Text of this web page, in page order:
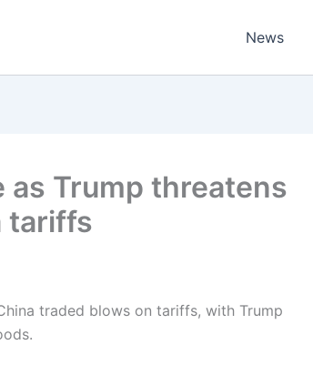
News
as Trump threatens
tariffs
traded blows on tariffs, with Trump